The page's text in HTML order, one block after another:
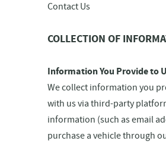
Contact Us
COLLECTION OF
Information You Provide to
We collect information you
with us via third-party
information (such as email
purchase a vehicle through